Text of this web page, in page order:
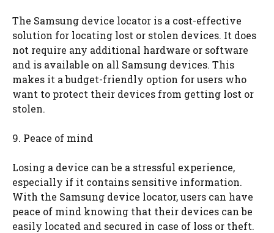
The Samsung device locator is a cost-effective
solution for locating lost or stolen devices. It does
not require any additional hardware or software
and is available on all Samsung devices. This
makes it a budget-friendly option for users who
want to protect their devices from getting lost or
stolen.
9. Peace of mind
Losing a device can be a stressful experience,
especially if it contains sensitive information.
With the Samsung device locator, users can have
peace of mind knowing that their devices can be
easily located and secured in case of loss or theft.